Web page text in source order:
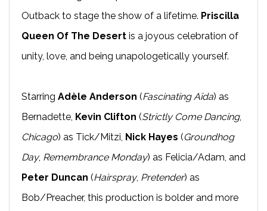
Outback to stage the show of a lifetime. Priscilla
Queen Of The Desert is a joyous celebration of
unity, love, and being unapologetically yourself.
Starring Adèle Anderson (Fascinating Aïda) as
Bernadette, Kevin Clifton (Strictly Come Dancing,
Chicago) as Tick/Mitzi, Nick Hayes (Groundhog
Day, Remembrance Monday) as Felicia/Adam, and
Peter Duncan (Hairspray, Pretender) as
Bob/Preacher, this production is bolder and more